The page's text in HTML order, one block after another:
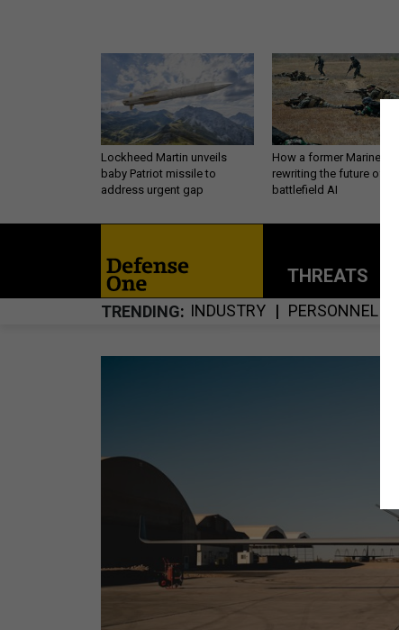
Lockheed Martin unveils
baby Patriot missile to
address urgent gap
How a former Marine is
rewriting the future of
battlefield AI
THREATS
TRENDING INDUSTRY PERSONNEL